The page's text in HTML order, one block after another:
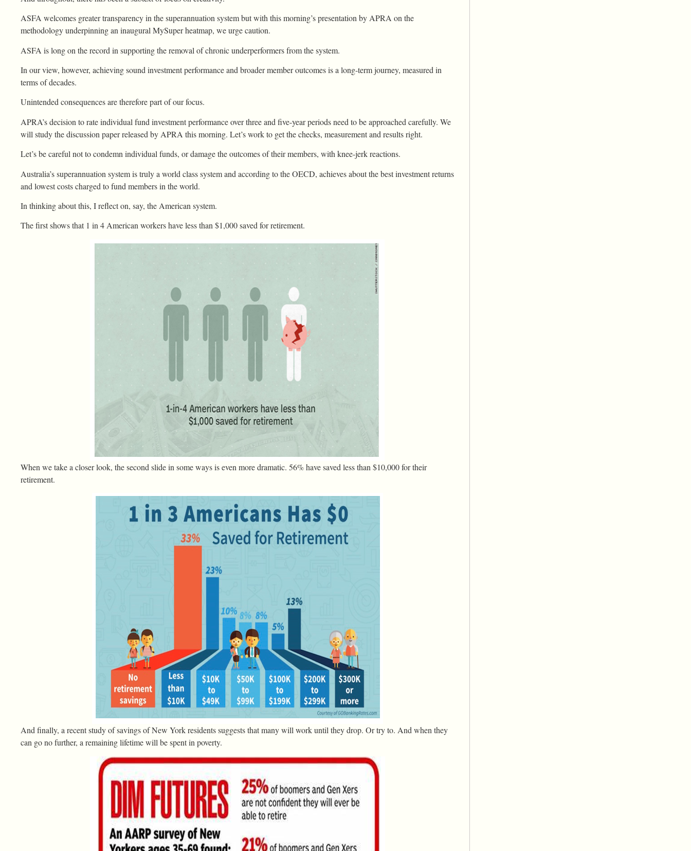
ASFA welcomes greater transparency in the superannuation system but with this morning’s presentation by APRA on the
methodology underpinning an inaugural MySuper heatmap, we urge caution.
ASFA is long on the record in supporting the removal of chronic underperformers from the system.
In our view, however, achieving sound investment performance and broader member outcomes is a long-term journey, measured in
terms of decades.
Unintended consequences are therefore part of our focus.
APRA’s decision to rate individual fund investment performance over three and five-year periods need to be approached carefully. We
will study the discussion paper released by APRA this morning. Let’s work to get the checks, measurement and results right.
Let’s be careful not to condemn individual funds, or damage the outcomes of their members, with knee-jerk reactions.
Australia’s superannuation system is truly a world class system and according to the OECD, achieves about the best investment returns
and lowest costs charged to fund members in the world.
In thinking about this, I reflect on, say, the American system.
The first shows that 1 in 4 American workers have less than $1,000 saved for retirement.
When we take a closer look, the second slide in some ways is even more dramatic. 56% have saved less than $10,000 for their
retirement.
And finally, a recent study of savings of New York residents suggests that many will work until they drop. Or try to. And when they
can go no further, a remaining lifetime will be spent in poverty.